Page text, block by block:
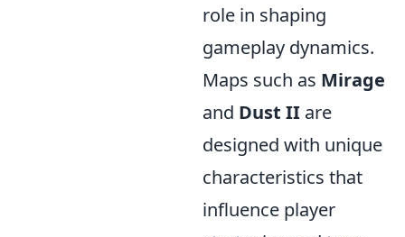
role in shaping
gameplay dynamics.
Maps such as Mirage
and Dust II are
designed with unique
characteristics that
influence player